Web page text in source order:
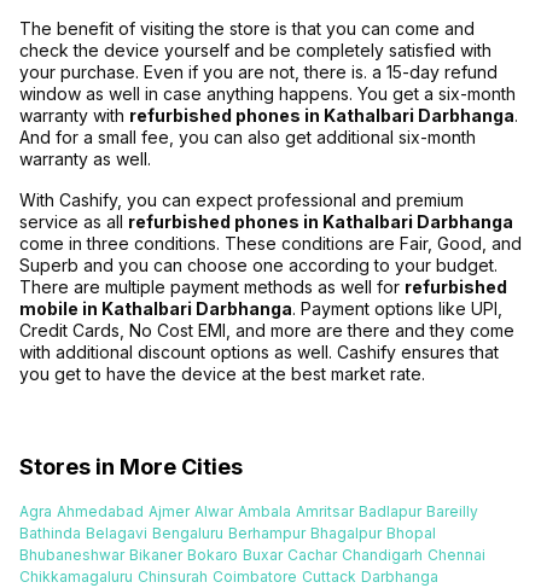
The benefit of visiting the store is that you can come and
check the device yourself and be completely satisfied with
your purchase. Even if you are not, there is. a 15-day refund
window as well in case anything happens. You get a six-month
warranty with refurbished phones in Kathalbari Darbhanga.
And for a small fee, you can also get additional six-month
warranty as well.
With Cashify, you can expect professional and premium
service as all refurbished phones in Kathalbari Darbhanga
come in three conditions. These conditions are Fair, Good, and
Superb and you can choose one according to your budget.
There are multiple payment methods as well for refurbished
mobile in Kathalbari Darbhanga. Payment options like UPI,
Credit Cards, No Cost EMI, and more are there and they come
with additional discount options as well. Cashify ensures that
you get to have the device at the best market rate.
Stores in More Cities
Agra Ahmedabad Ajmer Alwar Ambala Amritsar Badlapur Bareilly
Bathinda Belagavi Bengaluru Berhampur Bhagalpur Bhopal
Bhubaneshwar Bikaner Bokaro Buxar Cachar Chandigarh Chennai
Chikkamagaluru Chinsurah Coimbatore Cuttack Darbhanga